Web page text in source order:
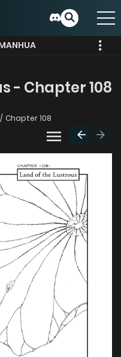
- Chapter 108
Chapter 108